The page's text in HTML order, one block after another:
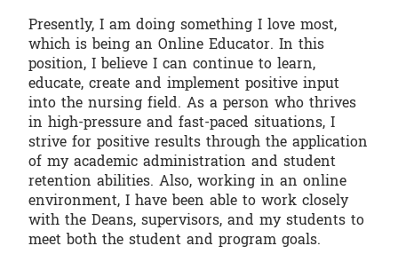
Presently, I am doing something I love most,
which is being an Online Educator. In this
position, I believe I can continue to learn,
educate, create and implement positive input
into the nursing field. As a person who thrives
in high-pressure and fast-paced situations, I
strive for positive results through the application
of my academic administration and student
retention abilities. Also, working in an online
environment, I have been able to work closely
with the Deans, supervisors, and my students to
meet both the student and program goals.